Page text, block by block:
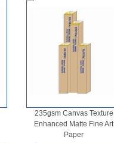
235gsm Canvas Texture
Enhanced Matte Fine Art
Paper